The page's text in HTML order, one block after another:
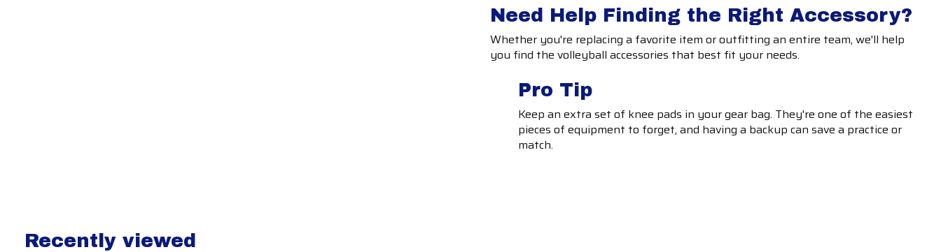
Need Help Finding the Right Accessory?
Whether you're replacing a favorite item or outfitting an entire team, we'll help
you find the volleyball accessories that best fit your needs.
Pro Tip
Keep an extra set of knee pads in your gear bag. They're one of the easiest
pieces of equipment to forget, and having a backup can save a practice or
match.
Recently viewed